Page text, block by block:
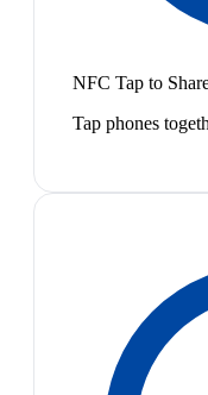
NFC Tap to
Tap phones